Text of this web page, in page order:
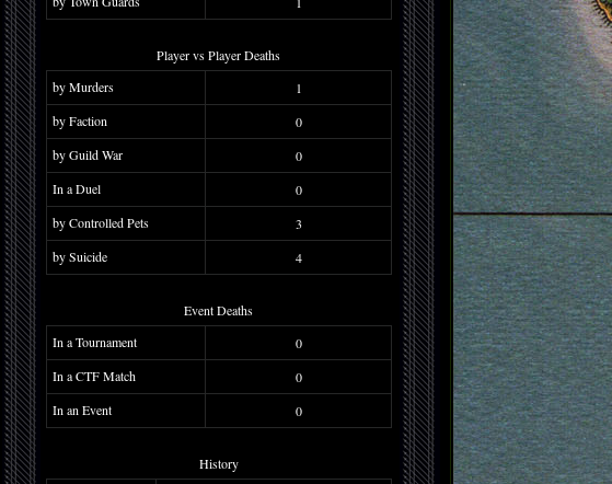
Player vs Player Deaths
by Murders
1
by Faction
0
by Guild War
0
In a Duel
0
by Controlled Pets
3
by Suicide
4
Event Deaths
In a Tournament
0
In a CTF Match
0
In an Event
0
History